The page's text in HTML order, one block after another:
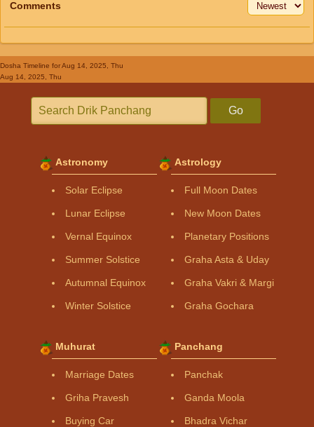
Comments
Dosha Timeline for Aug 14, 2025, Thu
Aug 14, 2025, Thu
Go
Astronomy
Solar Eclipse
Lunar Eclipse
Vernal Equinox
Summer Solstice
Autumnal Equinox
Winter Solstice
Astrology
Full Moon Dates
New Moon Dates
Planetary Positions
Graha Asta & Uday
Graha Vakri & Margi
Graha Gochara
Muhurat
Marriage Dates
Griha Pravesh
Buying Car
Panchang
Panchak
Ganda Moola
Bhadra Vichar